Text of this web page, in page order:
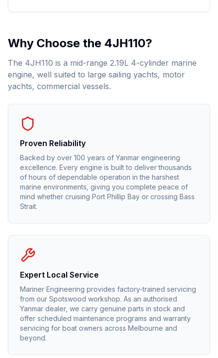
Why Choose the 4JH110?
The 4JH110 is a mid-range 2.19L 4-cylinder marine
engine, well suited to large sailing yachts, motor
yachts, commercial vessels.
Proven Reliability
Backed by over 100 years of Yanmar engineering
excellence. Every engine is built to deliver thousands
of hours of dependable operation in the harshest
marine environments, giving you complete peace of
mind whether cruising Port Phillip Bay or crossing Bass
Strait.
Expert Local Service
Mariner Engineering provides factory-trained servicing
from our Spotswood workshop. As an authorised
Yanmar dealer, we carry genuine parts in stock and
offer scheduled maintenance programs and warranty
servicing for boat owners across Melbourne and
beyond.